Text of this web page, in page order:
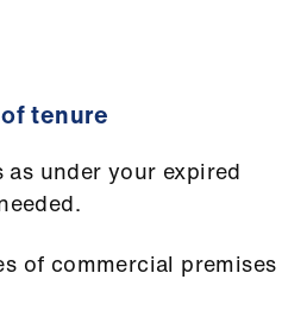
tenure
under your expired
of commercial premises